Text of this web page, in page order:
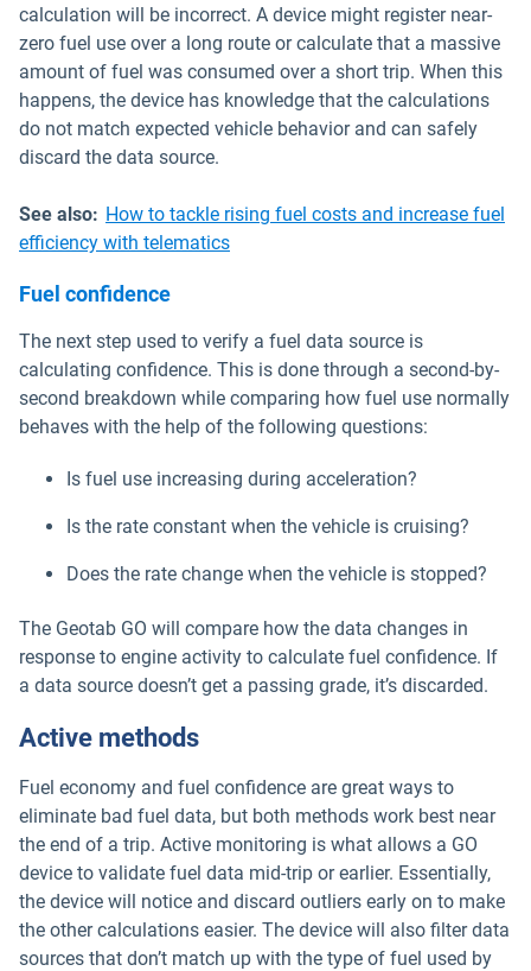
calculation will be incorrect. A device might register near-
zero fuel use over a long route or calculate that a massive
amount of fuel was consumed over a short trip. When this
happens, the device has knowledge that the calculations
do not match expected vehicle behavior and can safely
discard the data source.
See also: How to tackle rising fuel costs and increase fuel
efficiency with telematics
Fuel confidence
The next step used to verify a fuel data source is
calculating confidence. This is done through a second-by-
second breakdown while comparing how fuel use normally
behaves with the help of the following questions:
Is fuel use increasing during acceleration?
Is the rate constant when the vehicle is cruising?
Does the rate change when the vehicle is stopped?
The Geotab GO will compare how the data changes in
response to engine activity to calculate fuel confidence. If
a data source doesn’t get a passing grade, it’s discarded.
Active methods
Fuel economy and fuel confidence are great ways to
eliminate bad fuel data, but both methods work best near
the end of a trip. Active monitoring is what allows a GO
device to validate fuel data mid-trip or earlier. Essentially,
the device will notice and discard outliers early on to make
the other calculations easier. The device will also filter data
sources that don’t match up with the type of fuel used by